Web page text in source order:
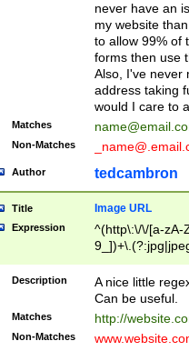
never have an
my website
to allow 99% of
forms then use
Also, I've never
address taking
would I care to
Matches
Non-Matches
Author tedcambron
Title Image URL
Expression
^(http\:\/\/[a-zA-
Description
A nice little
Can be useful.
Matches http://
Non-Matches